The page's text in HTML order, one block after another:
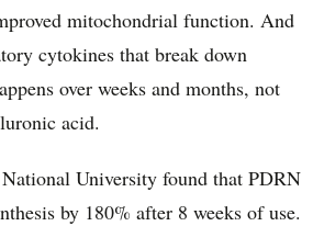
mitochondrial function. And
cytokines that break down
over weeks and months, not
acid.
University found that PDRN
by 180% after 8 weeks of use.